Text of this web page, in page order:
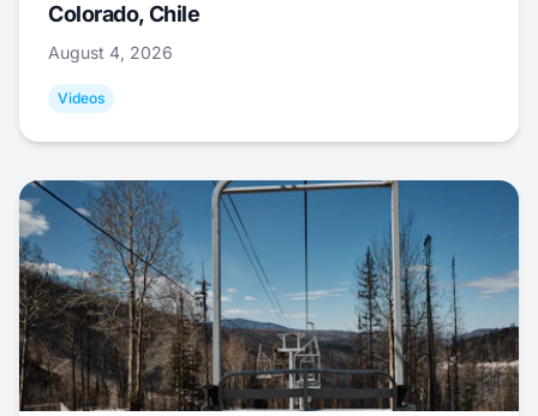
Colorado, Chile
August 4, 2026
Videos